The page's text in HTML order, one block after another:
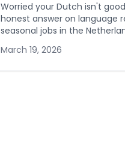
Worried your Dutch isn't
honest answer on language
seasonal jobs in the
March 19, 2026